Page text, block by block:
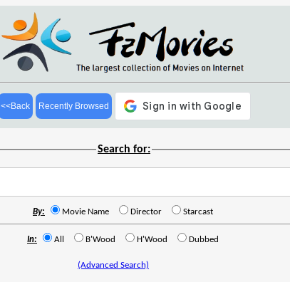
<<Back Recently Browsed
Search for:
By: Movie Name Director Starcast
In: All B'Wood H'Wood Dubbed
(Advanced Search)